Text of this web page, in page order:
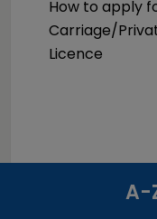
How to apply
Carriage/
Licence
A-